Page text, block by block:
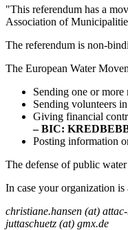
"This referendum has a
Association of
The referendum is non-
The European Water
Sending one or more
Sending volunteers
Giving financial
– BIC:
Posting information
The defense of public
In case your organization
christiane.hansen (at)
juttaschuetz (at) gmx.de